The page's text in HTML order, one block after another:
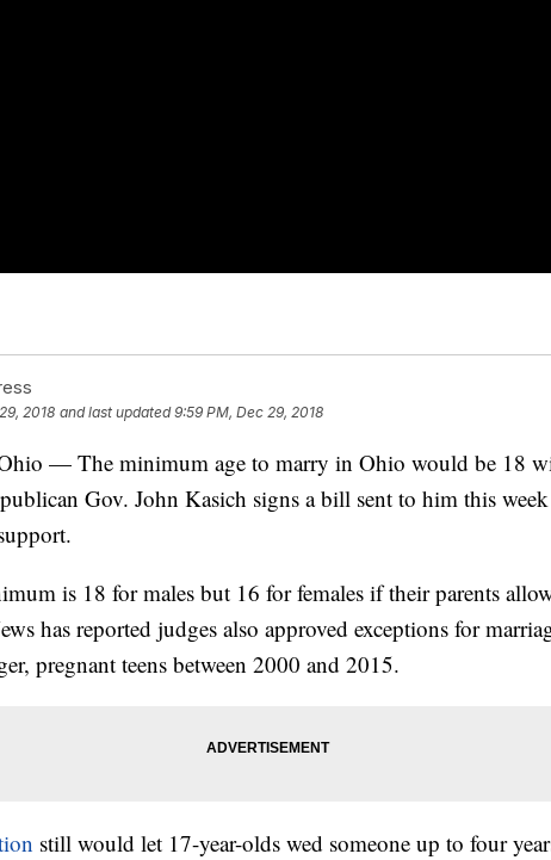
2018 and last updated 9:59 PM, Dec 29, 2018
— The minimum age to marry in Ohio would be 18
Gov. John Kasich signs a bill sent to him this
is 18 for males but 16 for females if their parents
has reported judges also approved exceptions for
pregnant teens between 2000 and 2015.
still would let 17-year-olds wed someone up to four